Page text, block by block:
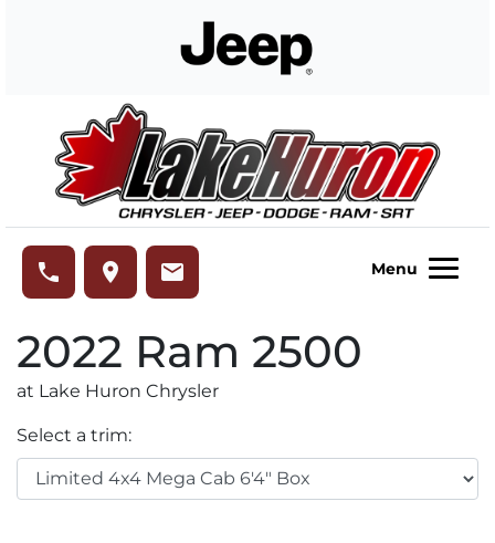
phone place email Menu
2022 Ram 2500
at Lake Huron Chrysler
Select a trim: